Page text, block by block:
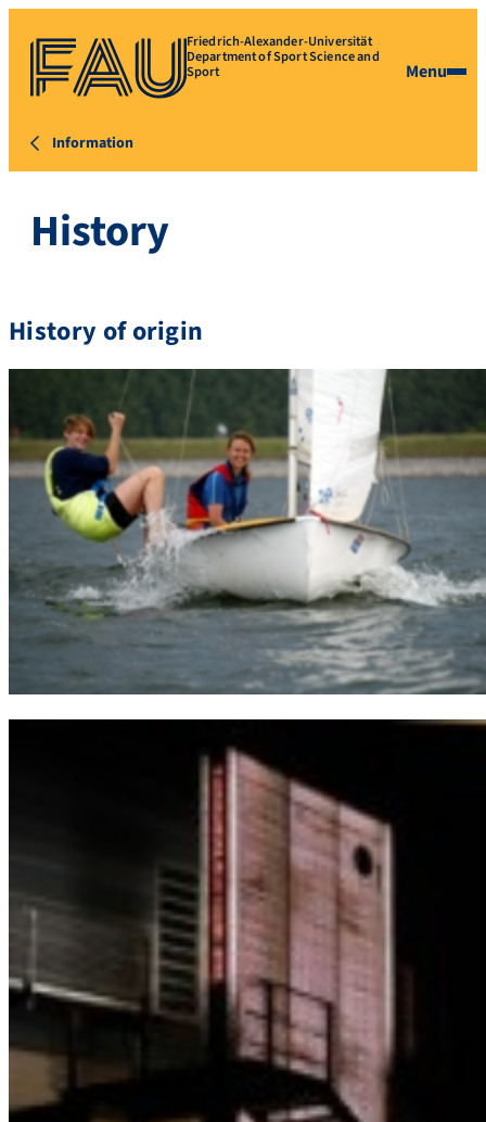
Friedrich-Alexander-Universität
Department of Sport Science and
Sport Menu
Information
History
History of origin